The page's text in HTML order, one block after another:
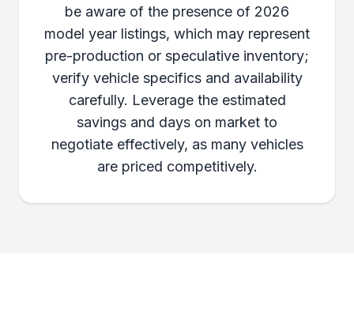
be aware of the presence of 2026
model year listings, which may represent
pre-production or speculative inventory;
verify vehicle specifics and availability
carefully. Leverage the estimated
savings and days on market to
negotiate effectively, as many vehicles
are priced competitively.